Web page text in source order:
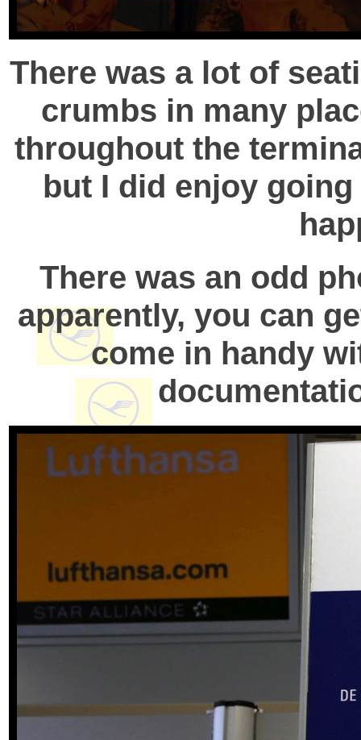
There was a lot of
crumbs in many
throughout the
but I did enjoy
There was an odd
apparently, you can
come in handy